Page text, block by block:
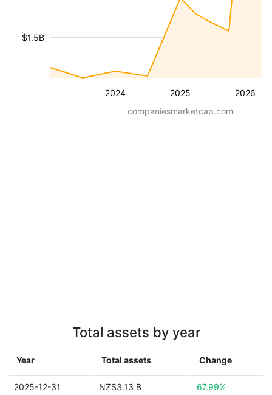
2024 2025 2026
$1.5B
companiesmarketcap.com
Total assets by year
Year Total assets Change
2025-12-31 NZ$3.13 B 67.99%